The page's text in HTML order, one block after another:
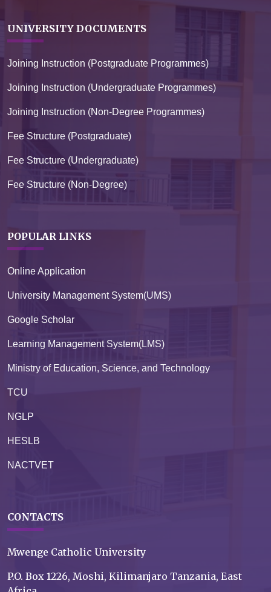
UNIVERSITY DOCUMENTS
Joining Instruction (Postgraduate Programmes)
Joining Instruction (Undergraduate Programmes)
Joining Instruction (Non-Degree Programmes)
Fee Structure (Postgraduate)
Fee Structure (Undergraduate)
Fee Structure (Non-Degree)
POPULAR LINKS
Online Application
University Management System(UMS)
Google Scholar
Learning Management System(LMS)
Ministry of Education, Science, and Technology
TCU
NGLP
HESLB
NACTVET
CONTACTS
Mwenge Catholic University
P.O. Box 1226, Moshi, Kilimanjaro Tanzania, East